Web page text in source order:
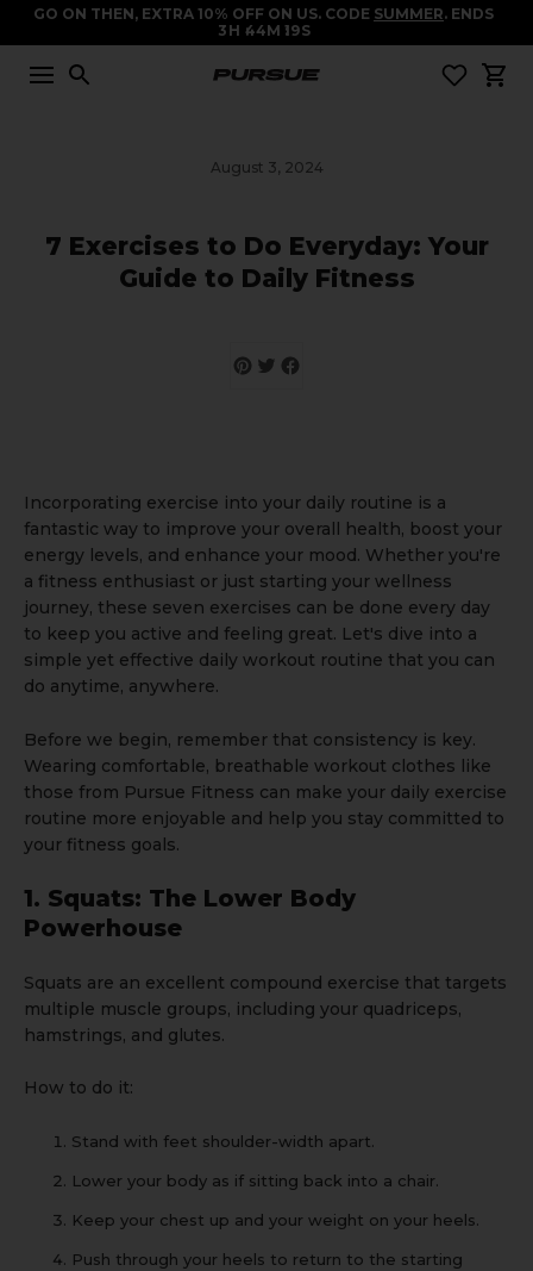
GO ON THEN, EXTRA 10% OFF ON US. CODE SUMMER. ENDS
3 H 44M 19S
August 3, 2024
7 Exercises to Do Everyday: Your
Guide to Daily Fitness
Incorporating exercise into your daily routine is a
fantastic way to improve your overall health, boost your
energy levels, and enhance your mood. Whether you're
a fitness enthusiast or just starting your wellness
journey, these seven exercises can be done every day
to keep you active and feeling great. Let's dive into a
simple yet effective daily workout routine that you can
do anytime, anywhere.
Before we begin, remember that consistency is key.
Wearing comfortable, breathable workout clothes like
those from Pursue Fitness can make your daily exercise
routine more enjoyable and help you stay committed to
your fitness goals.
1. Squats: The Lower Body
Powerhouse
Squats are an excellent compound exercise that targets
multiple muscle groups, including your quadriceps,
hamstrings, and glutes.
How to do it:
Stand with feet shoulder-width apart.
Lower your body as if sitting back into a chair.
Keep your chest up and your weight on your heels.
Push through your heels to return to the starting